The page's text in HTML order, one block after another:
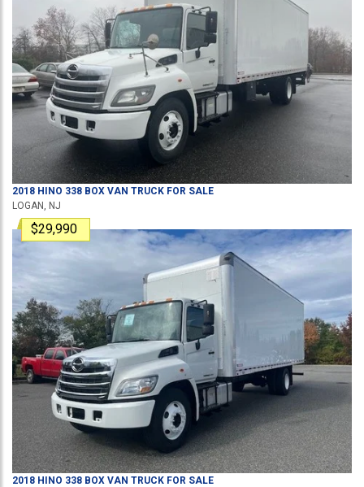
2018 HINO 338 BOX VAN TRUCK FOR SALE
LOGAN, NJ
$29,990
2018 HINO 338 BOX VAN TRUCK FOR SALE